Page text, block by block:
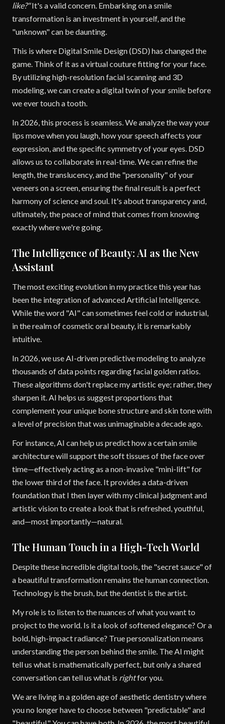
like?"It's a valid concern. Embarking on a smile
transformation is an investment in yourself, and the
"unknown" can be daunting.
This is where Digital Smile Design (DSD) has changed the
game. Think of it as a virtual couture fitting for your face.
By utilizing high-resolution facial scanning and 3D
modeling, we can create a digital twin of your smile before
we ever touch a tooth.
In 2026, this process is seamless. We analyze the way your
lips move when you laugh, how your speech affects your
expression, and the specific symmetry of your eyes. DSD
allows us to collaborate in real-time. We can refine the
length, the translucency, and the "personality" of your
veneers on a screen, ensuring the final result is a perfect
harmony of science and soul. It's about transparency and,
ultimately, the peace of mind that comes from knowing
exactly where we're going.
The Intelligence of Beauty: AI as the New
Assistant
The most exciting evolution in my practice this year has
been the integration of advanced Artificial Intelligence.
While the word "AI" can sometimes feel cold or industrial,
in the realm of cosmetic oral beauty, it is remarkably
intuitive.
In 2026, we use AI-driven predictive modeling to analyze
thousands of data points regarding facial golden ratios.
These algorithms don't replace my artistic eye; rather, they
sharpen it. AI helps us suggest proportions that
complement your unique bone structure and skin tone with
a level of precision that was unimaginable a decade ago.
For instance, AI can help us predict how a certain smile
architecture will support the soft tissues of the face over
time—effectively acting as a non-invasive "mini-lift" for
the lower third of the face. It provides a data-driven
foundation that I then layer with my clinical judgment and
artistic vision to create a look that is refreshed, youthful,
and—most importantly—natural.
The Human Touch in a High-Tech World
Despite these incredible digital tools, the "secret sauce" of
a beautiful transformation remains the human connection.
Technology is the brush, but the dentist is the artist.
My role is to listen to the nuances of what you want to
project to the world. Is it a look of softened elegance? Or a
bold, high-impact radiance? True personalization means
understanding the person behind the smile. The AI might
tell us what is mathematically perfect, but only a shared
conversation can tell us what is rightfor you.
We are living in a golden age of aesthetic dentistry where
you no longer have to choose between "predictable" and